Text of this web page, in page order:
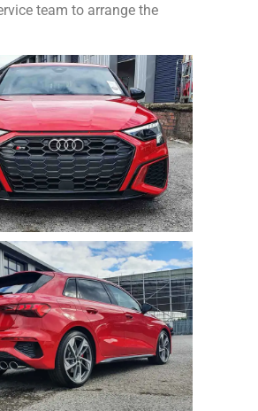
team to arrange the